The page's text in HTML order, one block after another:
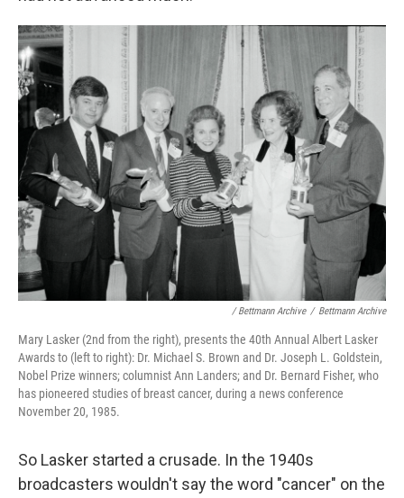
/ Bettmann Archive / Bettmann Archive
Mary Lasker (2nd from the right), presents the 40th Annual Albert Lasker
Awards to (left to right): Dr. Michael S. Brown and Dr. Joseph L. Goldstein,
Nobel Prize winners; columnist Ann Landers; and Dr. Bernard Fisher, who
has pioneered studies of breast cancer, during a news conference
November 20, 1985.
So Lasker started a crusade. In the 1940s
broadcasters wouldn't say the word "cancer" on the